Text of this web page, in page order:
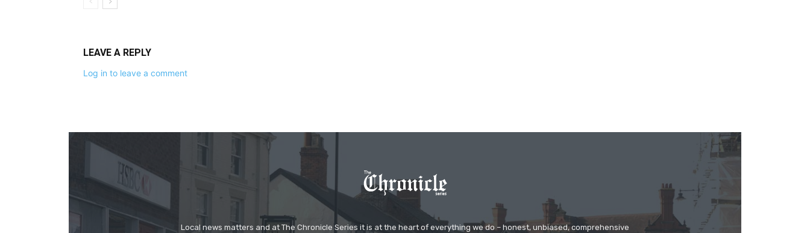
LEAVE A REPLY
Log in to leave a comment
Local news matters and at The Chronicle Series it is at the heart of everything we do – honest, unbiased, comprehensive